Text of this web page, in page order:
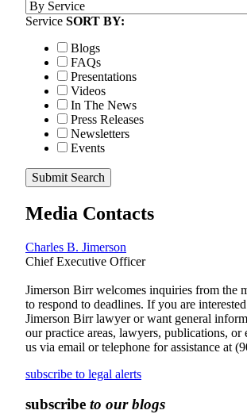
Service SORT BY:
Blogs
FAQs
Presentations
Videos
In The News
Press Releases
Newsletters
Events
Submit Search
Media Contacts
Charles B. Jimerson
Chief Executive Officer
Jimerson Birr welcomes inquiries from the
to respond to deadlines. If you are
Jimerson Birr lawyer or want general
our practice areas, lawyers, publications, or
us via email or telephone for assistance at
subscribe to legal alerts
subscribe to our blogs